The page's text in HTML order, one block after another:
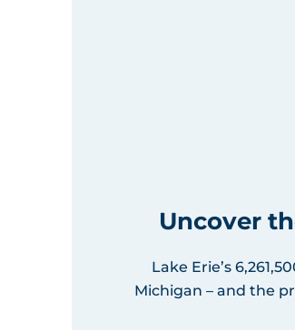
Uncover
Lake Erie’s
Michigan – and the